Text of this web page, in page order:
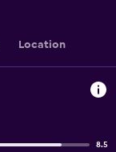
Location
8.5